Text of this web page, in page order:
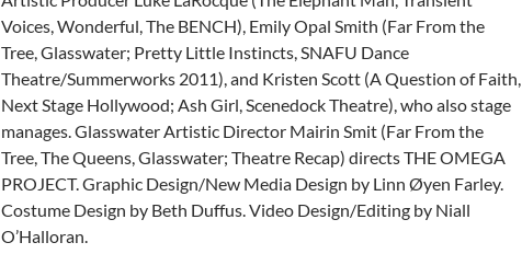
Voices, Wonderful, The BENCH), Emily Opal Smith (Far From the
Tree, Glasswater; Pretty Little Instincts, SNAFU Dance
Theatre/Summerworks 2011), and Kristen Scott (A Question of Faith,
Next Stage Hollywood; Ash Girl, Scenedock Theatre), who also stage
manages. Glasswater Artistic Director Mairin Smit (Far From the
Tree, The Queens, Glasswater; Theatre Recap) directs THE OMEGA
PROJECT. Graphic Design/New Media Design by Linn Øyen Farley.
Costume Design by Beth Duffus. Video Design/Editing by Niall
O’Halloran.